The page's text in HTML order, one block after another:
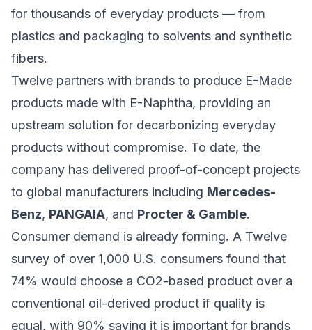
for thousands of everyday products — from
plastics and packaging to solvents and synthetic
fibers.
Twelve partners with brands to produce E-Made
products made with E-Naphtha, providing an
upstream solution for decarbonizing everyday
products without compromise. To date, the
company has delivered proof-of-concept projects
to global manufacturers including Mercedes-
Benz, PANGAIA, and Procter & Gamble.
Consumer demand is already forming. A Twelve
survey of over 1,000 U.S. consumers found that
74% would choose a CO2-based product over a
conventional oil-derived product if quality is
equal, with 90% saying it is important for brands